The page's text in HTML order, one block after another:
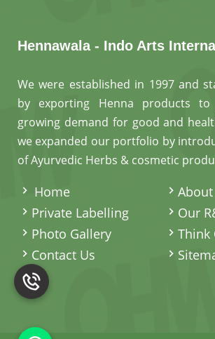
Hennawala - Indo Arts
We were established in 1997 and
by exporting Henna products to
growing demand for good and
we expanded our portfolio by
of Ayurvedic Herbs & cosmetic
Home
About
Private Labelling
Our
Photo Gallery
Think
Contact Us